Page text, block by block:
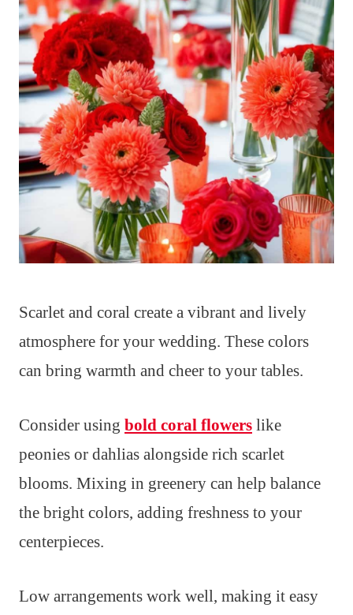
Scarlet and coral create a vibrant and lively
atmosphere for your wedding. These colors
can bring warmth and cheer to your tables.
Consider using bold coral flowers like
peonies or dahlias alongside rich scarlet
blooms. Mixing in greenery can help balance
the bright colors, adding freshness to your
centerpieces.
Low arrangements work well, making it easy